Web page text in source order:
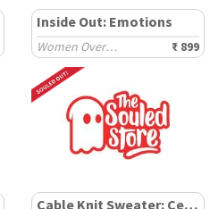
Inside Out: Emotions
Women Oversized T-Shirts ₹ 899
Cable Knit Sweater: Celestial